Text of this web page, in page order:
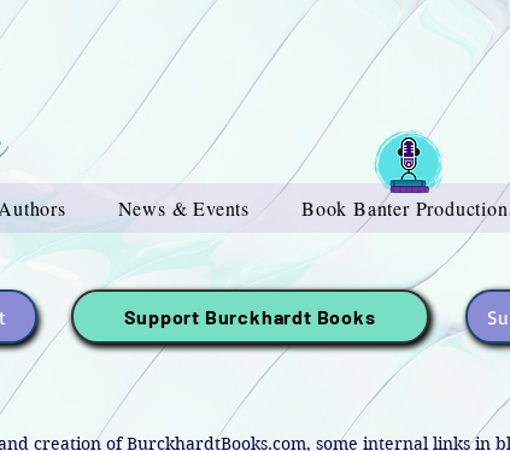
News & Events Book Banter
Support Burckhardt Books
creation of BurckhardtBooks.com, some internal links in